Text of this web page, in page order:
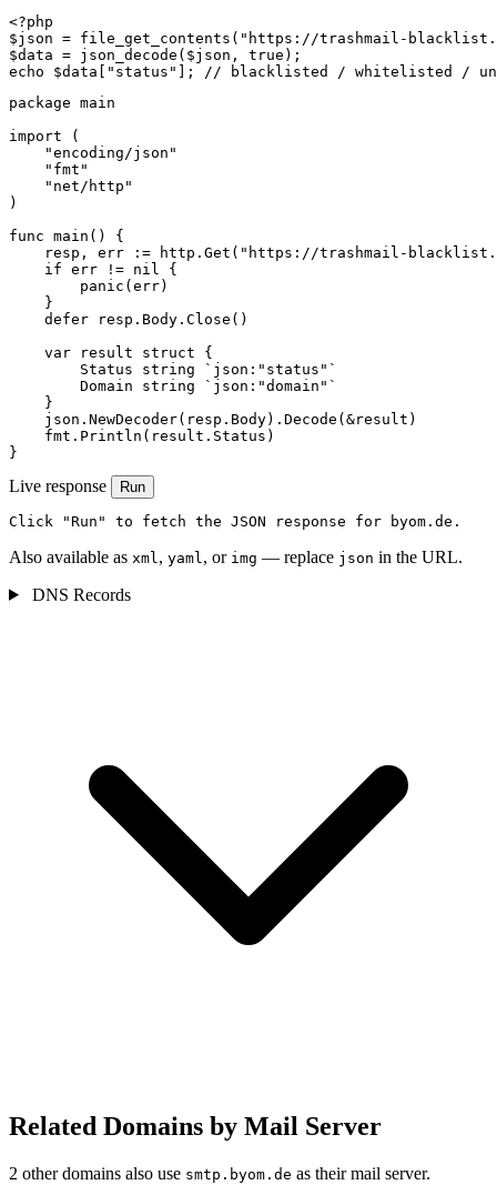
<?php
$json = file_get_contents("https://trashmail-
$data = json_decode($json, true);
echo $data["status"]; // blacklisted / whitelisted /
package main
import (
    "encoding/json"
    "fmt"
    "net/http"
)
func main() {
resp, err := http.Get("https://trashmail-
    if err != nil {
        panic(err)
    }
    defer resp.Body.Close()
    var result struct {
        Status string `json:"status"`
        Domain string `json:"domain"`
    }
    json.NewDecoder(resp.Body).Decode(&result)
    fmt.Println(result.Status)
}
Live response Run
Click "Run" to fetch the JSON response for byom.de.
Also available as xml , yaml , or img — replace json in the URL.
DNS Records
Related Domains by Mail Server
2 other domains also use smtp.byom.de as their mail server.